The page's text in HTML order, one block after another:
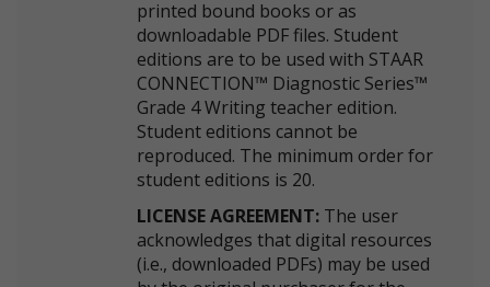
printed bound books or as
downloadable PDF files. Student
editions are to be used with STAAR
CONNECTION™ Diagnostic Series™
Grade 4 Writing teacher edition.
Student editions cannot be
reproduced. The minimum order for
student editions is 20.
LICENSE AGREEMENT: The user
acknowledges that digital resources
(i.e., downloaded PDFs) may be used